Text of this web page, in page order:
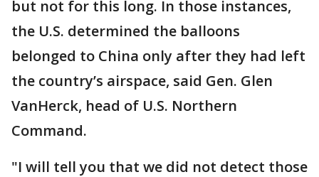
but not for this long. In those instances,
the U.S. determined the balloons
belonged to China only after they had left
the country’s airspace, said Gen. Glen
VanHerck, head of U.S. Northern
Command.
"I will tell you that we did not detect those